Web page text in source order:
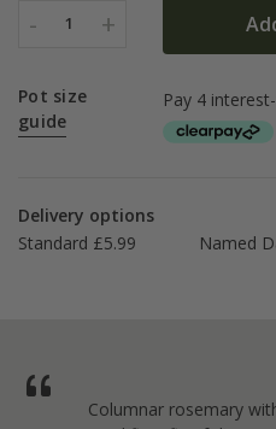
- 1 +
Pot size
guide
Delivery options
Standard £5.99
Named
Columnar rosemary